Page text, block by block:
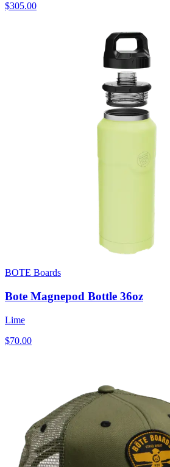
$305.00
BOTE Boards
Bote Magnepod Bottle 36oz
Lime
$70.00